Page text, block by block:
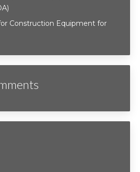
Construction Equipment for